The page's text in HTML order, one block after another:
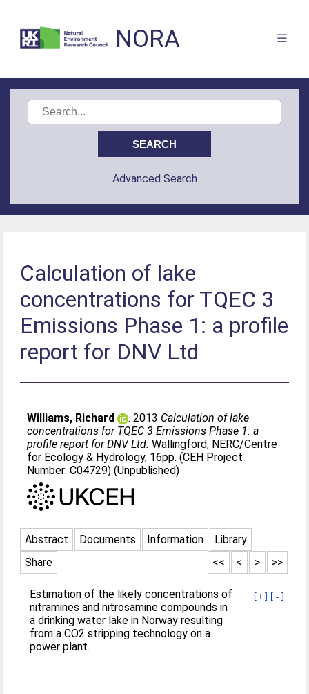
NORA
Advanced Search
Calculation of lake
concentrations for TQEC 3
Emissions Phase 1: a profile
report for DNV Ltd
Williams, Richard . 2013 Calculation of lake
concentrations for TQEC 3 Emissions Phase 1: a
profile report for DNV Ltd. Wallingford, NERC/Centre
for Ecology & Hydrology, 16pp. (CEH Project
Number: C04729) (Unpublished)
Abstract Documents Information
Library
Share
>>
>
<
<<
[+] [-]
Estimation of the likely concentrations of
nitramines and nitrosamine compounds in
a drinking water lake in Norway resulting
from a CO2 stripping technology on a
power plant.